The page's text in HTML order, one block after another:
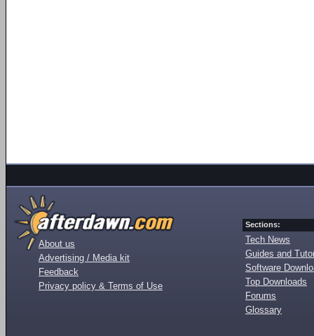
About us
Advertising / Media kit
Feedback
Privacy policy & Terms of Use
Sections:
Tech News
Guides and
Software
Top Downloads
Forums
Glossary